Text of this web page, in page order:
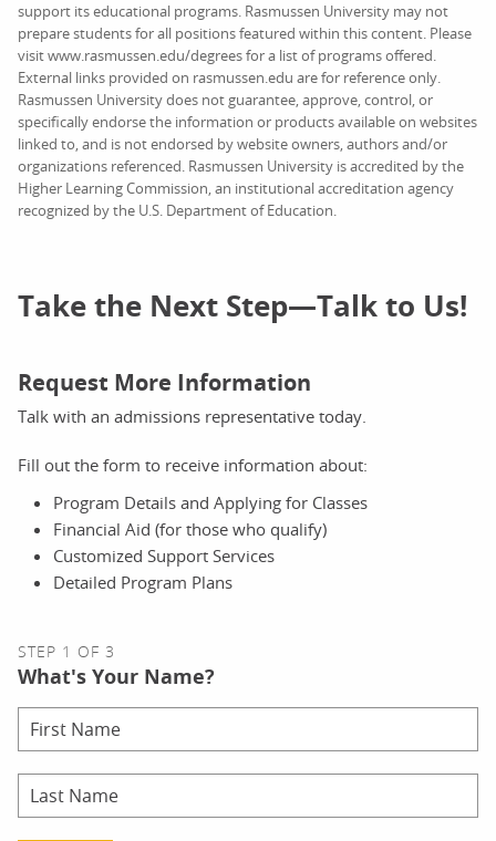
support its educational programs. Rasmussen University may not
prepare students for all positions featured within this content. Please
visit www.rasmussen.edu/degrees for a list of programs offered.
External links provided on rasmussen.edu are for reference only.
Rasmussen University does not guarantee, approve, control, or
specifically endorse the information or products available on websites
linked to, and is not endorsed by website owners, authors and/or
organizations referenced. Rasmussen University is accredited by the
Higher Learning Commission, an institutional accreditation agency
recognized by the U.S. Department of Education.
Take the Next Step—Talk to Us!
Request More Information
Talk with an admissions representative today.
Fill out the form to receive information about:
Program Details and Applying for Classes
Financial Aid (for those who qualify)
Customized Support Services
Detailed Program Plans
STEP 1 OF 3
What's Your Name?